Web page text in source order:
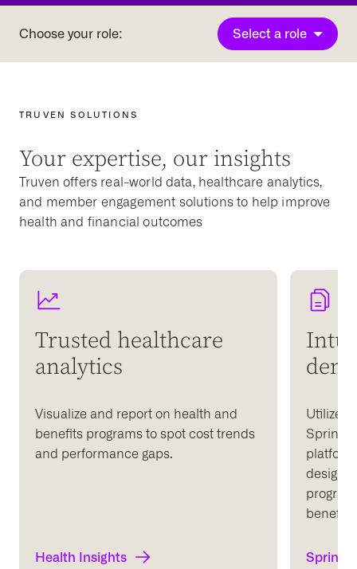
Choose your role: Select a role
TRUVEN SOLUTIONS
Your expertise, our insights
Truven offers real-world data, healthcare analytics,
and member engagement solutions to help improve
health and financial outcomes
Trusted healthcare
analytics
Visualize and report on health and
benefits programs to spot cost trends
and performance gaps.
Health Insights
Utilize
design
benefits